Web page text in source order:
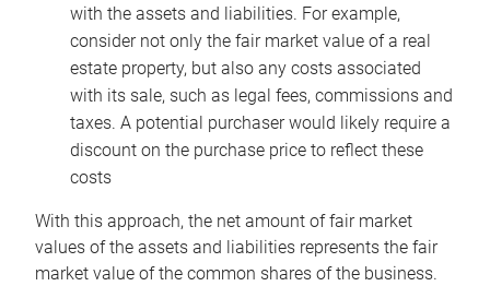
with the assets and liabilities. For example,
consider not only the fair market value of a real
estate property, but also any costs associated
with its sale, such as legal fees, commissions and
taxes. A potential purchaser would likely require a
discount on the purchase price to reflect these
costs
With this approach, the net amount of fair market
values of the assets and liabilities represents the fair
market value of the common shares of the business.